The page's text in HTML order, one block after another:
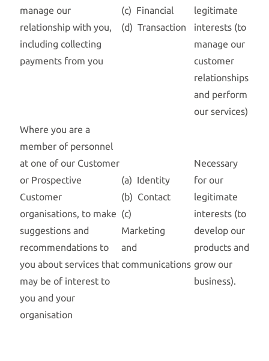
manage our
relationship with you,
including collecting
payments from you
(c) Financial
(d) Transaction
legitimate
interests (to
manage our
customer
relationships
and perform
our services)
Where you are a
member of personnel
at one of our Customer
or Prospective
Customer
organisations, to make
suggestions and
recommendations to
you about services that
may be of interest to
you and your
organisation
(a) Identity
(b) Contact
(c)
Marketing
and
communications
Necessary
for our
legitimate
interests (to
develop our
products and
grow our
business).